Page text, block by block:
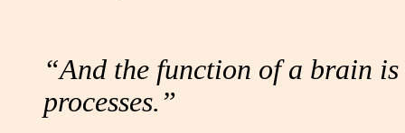
“And the function of a brain
processes.”